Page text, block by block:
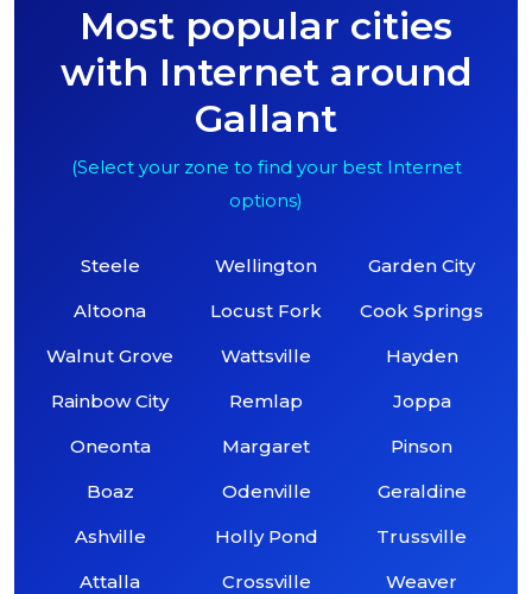
Most popular cities
with Internet around
Gallant
(Select your zone to find your best Internet
options)
Steele
Altoona
Walnut Grove
Rainbow City
Oneonta
Boaz
Ashville
Attalla
Wellington
Locust Fork
Wattsville
Remlap
Margaret
Odenville
Holly Pond
Crossville
Garden City
Cook Springs
Hayden
Joppa
Pinson
Geraldine
Trussville
Weaver